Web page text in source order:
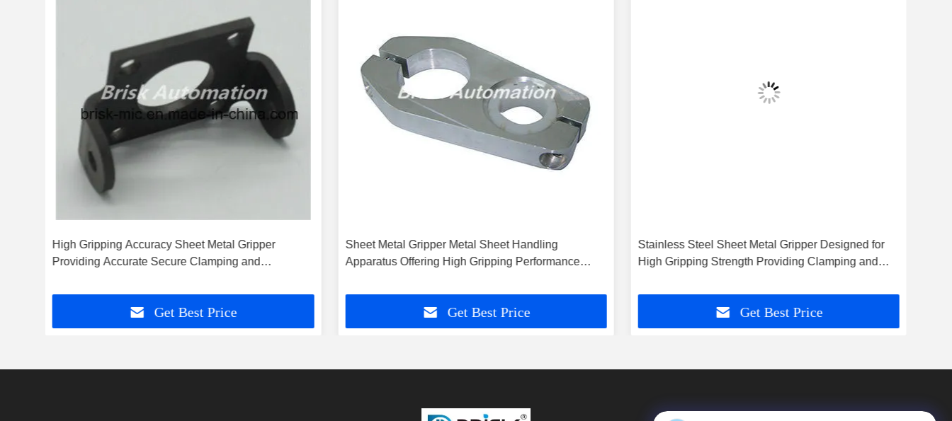
High Gripping Accuracy Sheet Metal Gripper
Providing Accurate Secure Clamping and
Get Best Price
Sheet Metal Gripper Metal Sheet Handling
Apparatus Offering High Gripping Performance
Get Best Price
Stainless Steel Sheet Metal Gripper Designed for
High Gripping Strength Providing Clamping and
Get Best Price